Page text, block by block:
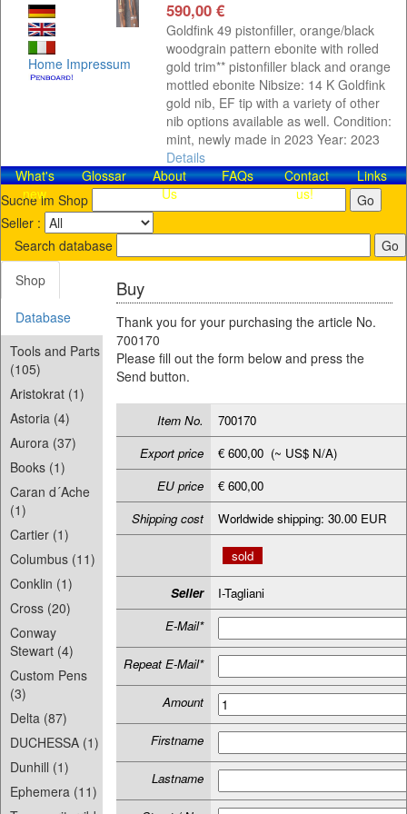
Home Impressum
590,00 €
Goldfink 49 pistonfiller, orange/black
woodgrain pattern ebonite with rolled
gold trim** pistonfiller black and orange
mottled ebonite Nibsize: 14 K Goldfink
gold nib, EF tip with a variety of other
nib options available as well. Condition:
mint, newly made in 2023 Year: 2023
Details
What's
new
Glossar
About
Us
FAQs
Contact​
us!
Links
Suche im Shop
Seller :
Search database
Shop
Database
Tools and Parts
(105)
Aristokrat (1)
Astoria (4)
Aurora (37)
Books (1)
Caran d´Ache
(1)
Cartier (1)
Columbus (11)
Conklin (1)
Cross (20)
Conway
Stewart (4)
Custom Pens
(3)
Delta (87)
DUCHESSA (1)
Dunhill (1)
Ephemera (11)
Buy
Thank you for your purchasing the article No.
700170
Please fill out the form below and press the
Send button.
Item No.
700170
Export price
€ 600,00 (~ US$ N/A)
EU price
€ 600,00
Shipping cost
Worldwide shipping: 30.00 EUR
sold
Seller
I-Tagliani
E-Mail*
Repeat E-Mail*
Amount
Firstname
Lastname